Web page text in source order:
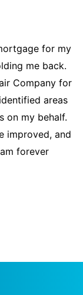
for my
me back.
Company for
areas
on my behalf.
improved, and
forever